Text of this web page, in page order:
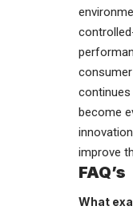
become
improve
FAQ’s
What